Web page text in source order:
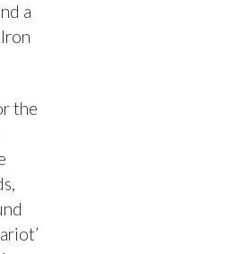
a
the